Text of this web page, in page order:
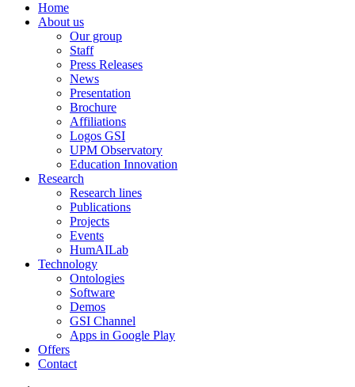
Home
About us
Our group
Staff
Press Releases
News
Presentation
Brochure
Affiliations
Logos GSI
UPM Observatory
Education Innovation
Research
Research lines
Publications
Projects
Events
HumAILab
Technology
Ontologies
Software
Demos
GSI Channel
Apps in Google Play
Offers
Contact